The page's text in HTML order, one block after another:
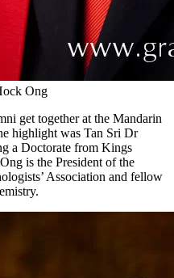
Ong
get together at the Mandarin
highlight was Tan Sri Dr
a Doctorate from Kings
is the President of the
Association and fellow